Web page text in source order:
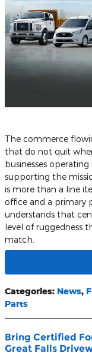
The commerce
that do not quit
businesses
supporting the
is more than a line
office and a primary
understands that
level of ruggedness
match.
Categories: News,
Parts
Bring Certified
Great Falls